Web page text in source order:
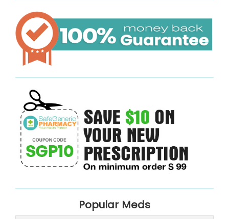
Popular Meds